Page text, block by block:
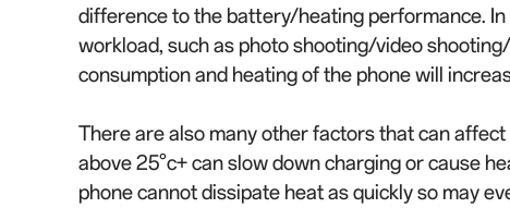
difference to the battery/heating performance.
workload, such as photo shooting/video
consumption and heating of the phone will
There are also many other factors that can
above 25°c+ can slow down charging or cause
phone cannot dissipate heat as quickly so may